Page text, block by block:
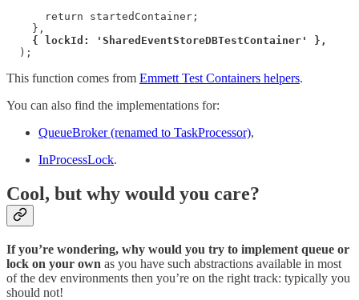
      return startedContainer;
    },
{ lockId: 'SharedEventStoreDBTestContainer' },
  );
This function comes from Emmett Test Containers helpers.
You can also find the implementations for:
QueueBroker (renamed to TaskProcessor),
InProcessLock.
Cool, but why would you care?
If you’re wondering, why would you try to implement queue or
lock on your own as you have such abstractions available in most
of the dev environments then you’re on the right track: typically you
should not!